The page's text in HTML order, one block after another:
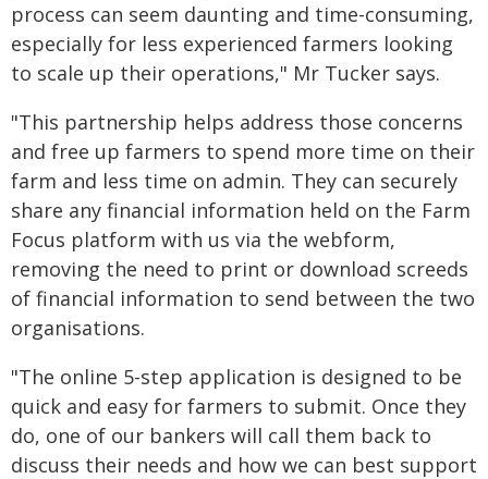
process can seem daunting and time-consuming,
especially for less experienced farmers looking
to scale up their operations," Mr Tucker says.
"This partnership helps address those concerns
and free up farmers to spend more time on their
farm and less time on admin. They can securely
share any financial information held on the Farm
Focus platform with us via the webform,
removing the need to print or download screeds
of financial information to send between the two
organisations.
"The online 5-step application is designed to be
quick and easy for farmers to submit. Once they
do, one of our bankers will call them back to
discuss their needs and how we can best support